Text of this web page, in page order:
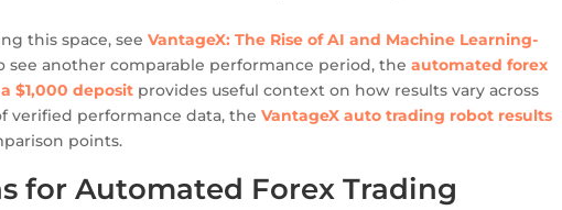
this space, seeVantageX: The Rise of AI and Machine Learning-
see another comparable performance period, theautomated forex
$1,000 deposit provides useful context on how results vary across
verified performance data, theVantageX auto trading robot results
points.
for Automated Forex Trading